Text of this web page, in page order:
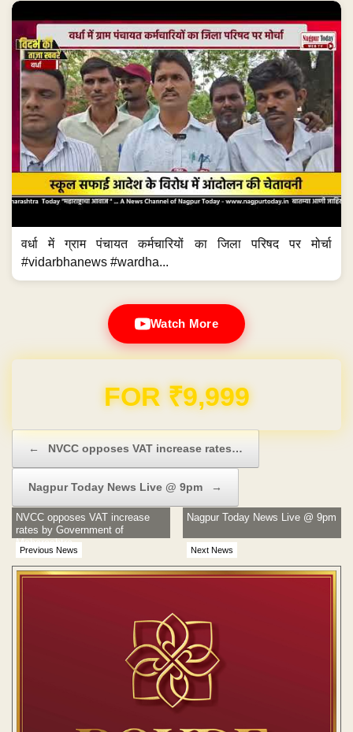
वर्धा में ग्राम पंचायत कर्मचारियों का जिला परिषद पर मोर्चा
#vidarbhanews #wardha...
Watch More
Domain & Hosting FREE for 1 Year
← NVCC opposes VAT increase rates…
Nagpur Today News Live @ 9pm →
Previous News
NVCC opposes VAT increase
rates by Government of
Maharashtra
Next News
Nagpur Today News Live @ 9pm